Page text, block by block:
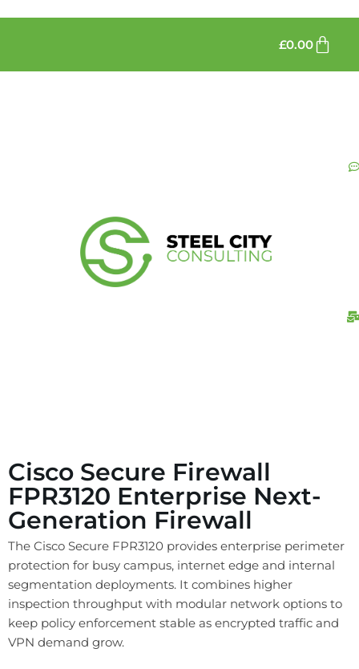
£0.00
Cisco Secure Firewall
FPR3120 Enterprise Next-
Generation Firewall
The Cisco Secure FPR3120 provides enterprise perimeter
protection for busy campus, internet edge and internal
segmentation deployments. It combines higher
inspection throughput with modular network options to
keep policy enforcement stable as encrypted traffic and
VPN demand grow.